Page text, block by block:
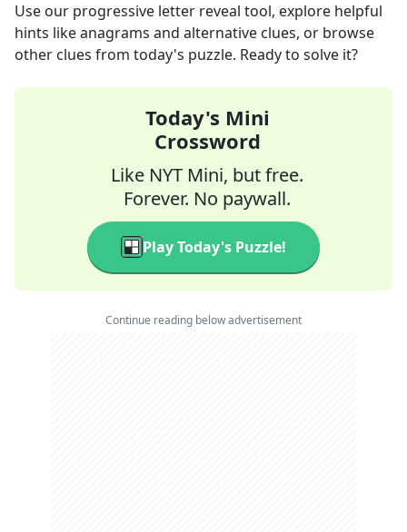
Use our progressive letter reveal tool, explore helpful
hints like anagrams and alternative clues, or browse
other clues from today's puzzle. Ready to solve it?
Today's Mini
Crossword
Like NYT Mini, but free.
Forever. No paywall.
Play Today's Puzzle!
Continue reading below advertisement